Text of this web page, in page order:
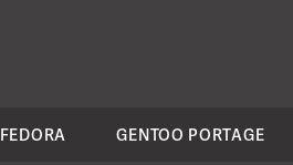
FEDORA GENTOO PORTAGE